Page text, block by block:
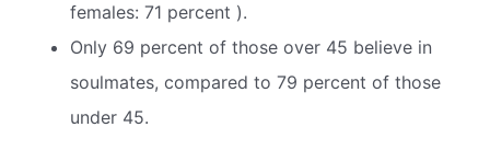
females: 71 percent ).
Only 69 percent of those over 45 believe in
soulmates, compared to 79 percent of those
under 45.